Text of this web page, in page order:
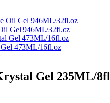
Gel 946ML/32fl.oz
473ML/16fl.oz
Gel 235ML/